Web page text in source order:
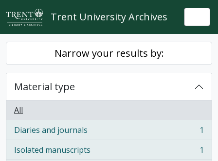
Skip to main content
Trent University Archives
Narrow your results by:
Material type
All
Diaries and journals
, 1 results
1
Isolated manuscripts
, 1 results
1